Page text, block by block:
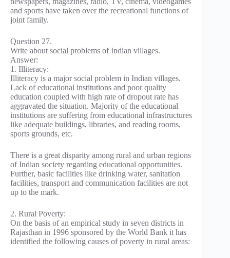
and sports have taken over the recreational functions of
joint family.
Question 27.
Write about social problems of Indian villages.
Answer:
1. Illiteracy:
Illiteracy is a major social problem in Indian villages.
Lack of educational institutions and poor quality
education coupled with high rate of dropout rate has
aggravated the situation. Majority of the educational
institutions are suffering from educational infrastructures
like adequate buildings, libraries, and reading rooms,
sports grounds, etc.
There is a great disparity among rural and urban regions
of Indian society regarding educational opportunities.
Further, basic facilities like drinking water, sanitation
facilities, transport and communication facilities are not
up to the mark.
2. Rural Poverty:
On the basis of an empirical study in seven districts in
Rajasthan in 1996 sponsored by the World Bank it has
identified the following causes of poverty in rural areas: